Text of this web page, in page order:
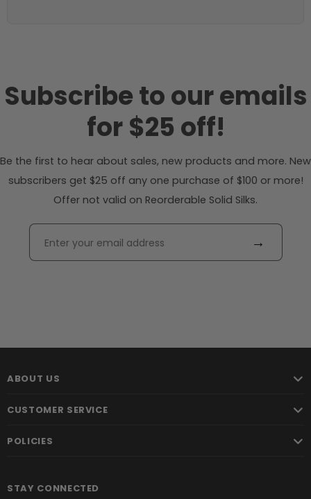
Subscribe to our emails
for $25 off!
Be the first to hear about sales, new products and more. New
subscribers get $25 off any one purchase of $100 or more!
Offer not valid on Reorderable Solid Silks.
→
ABOUT US
CUSTOMER SERVICE
POLICIES
STAY CONNECTED